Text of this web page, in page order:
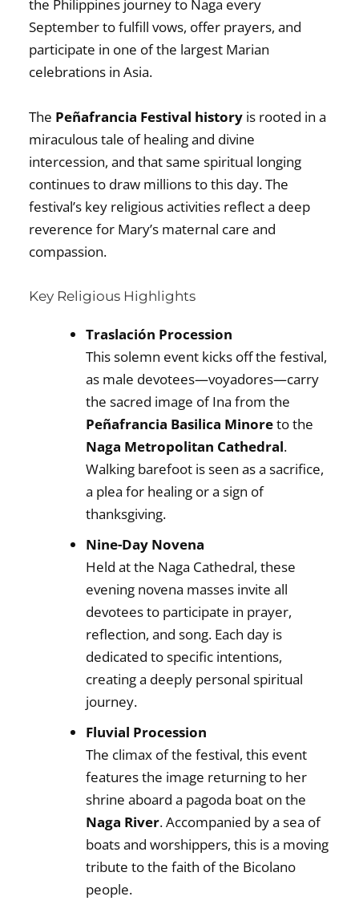
the Philippines journey to Naga every
September to fulfill vows, offer prayers, and
participate in one of the largest Marian
celebrations in Asia.
The Peñafrancia Festival history is rooted in a
miraculous tale of healing and divine
intercession, and that same spiritual longing
continues to draw millions to this day. The
festival’s key religious activities reflect a deep
reverence for Mary’s maternal care and
compassion.
Key Religious Highlights
Traslación Procession
This solemn event kicks off the festival,
as male devotees—voyadores—carry
the sacred image of Ina from the
Peñafrancia Basilica Minoreto the
Naga Metropolitan Cathedral.
Walking barefoot is seen as a sacrifice,
a plea for healing or a sign of
thanksgiving.
Nine-Day Novena
Held at the Naga Cathedral, these
evening novena masses invite all
devotees to participate in prayer,
reflection, and song. Each day is
dedicated to specific intentions,
creating a deeply personal spiritual
journey.
Fluvial Procession
The climax of the festival, this event
features the image returning to her
shrine aboard a pagoda boat on the
Naga River. Accompanied by a sea of
boats and worshippers, this is a moving
tribute to the faith of the Bicolano
people.